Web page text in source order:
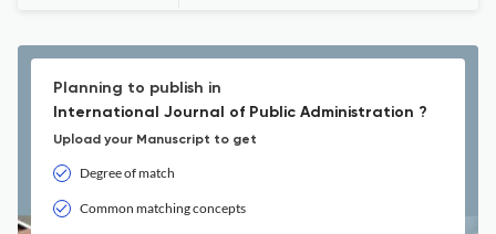
Planning to publish in
International Journal of Public Administration ?
Upload your Manuscript to get
Degree of match
Common matching concepts